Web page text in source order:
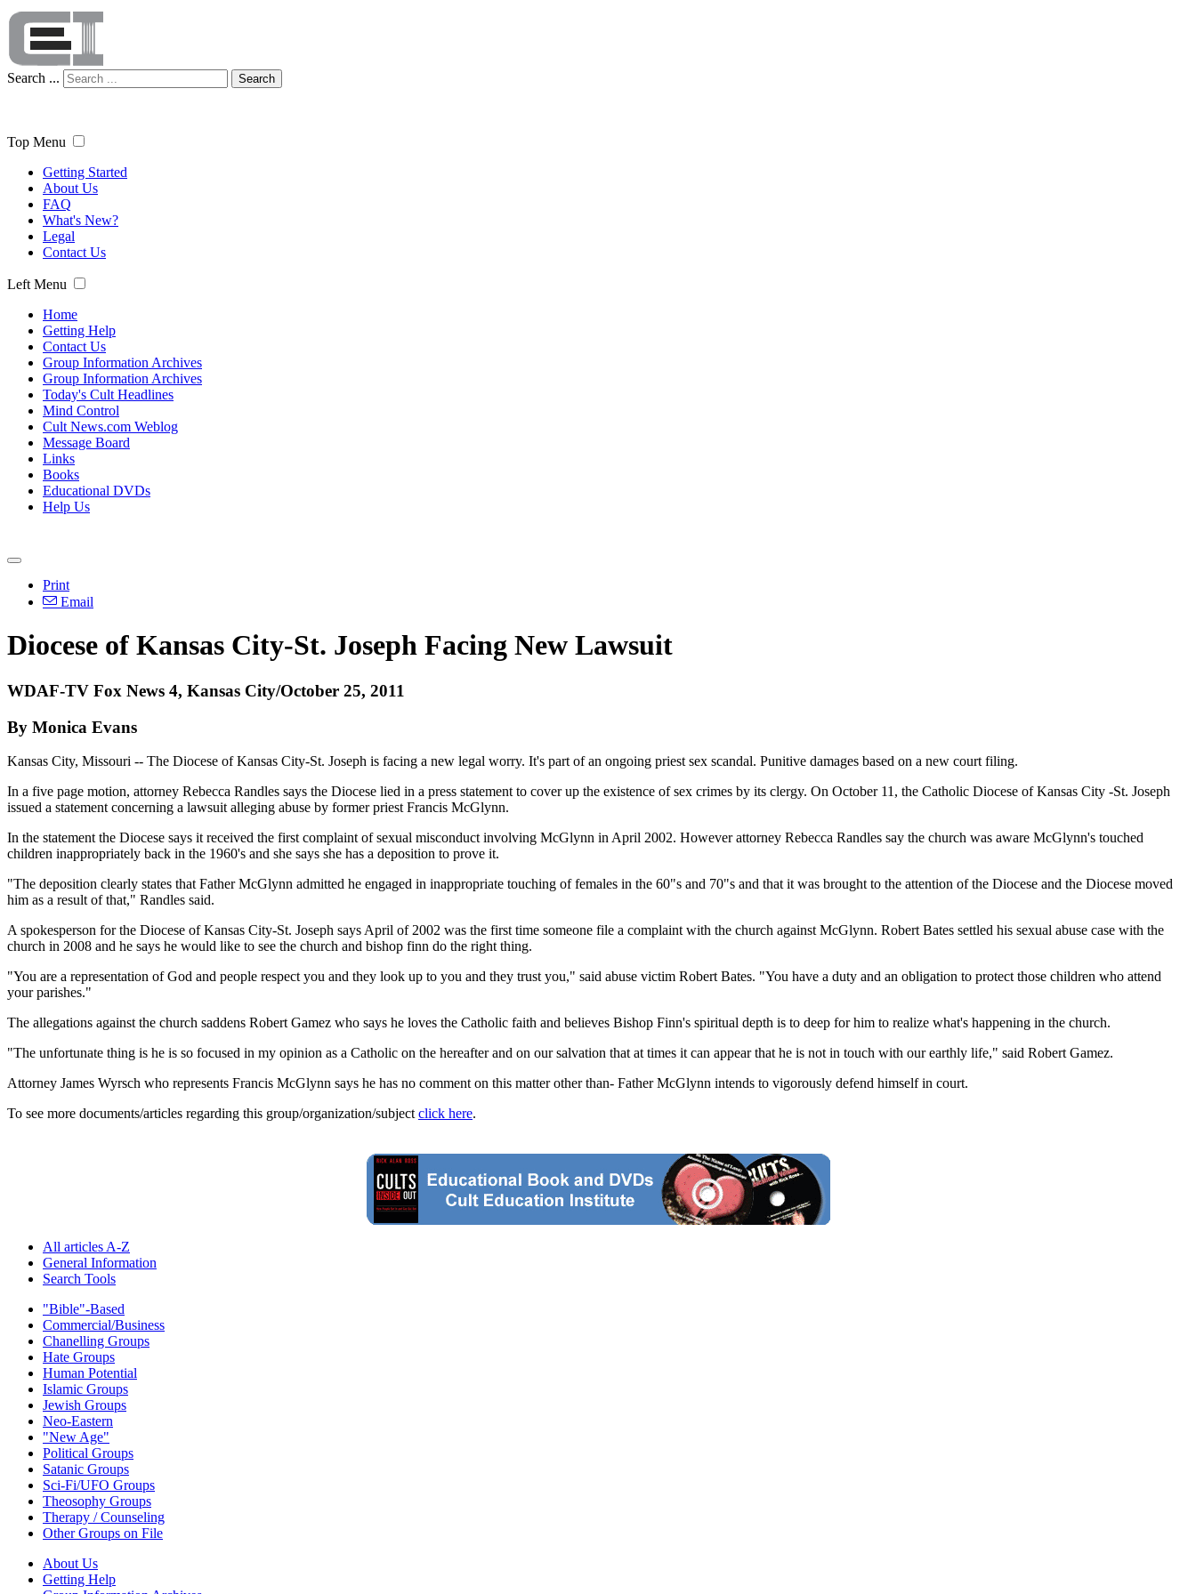
Search ... Search
Top Menu
Getting Started
About Us
FAQ
What's New?
Legal
Contact Us
Left Menu
Home
Getting Help
Contact Us
Group Information Archives
Group Information Archives
Today's Cult Headlines
Mind Control
Cult News.com Weblog
Message Board
Links
Books
Educational DVDs
Help Us
Print
Email
Diocese of Kansas City-St. Joseph Facing New Lawsuit
WDAF-TV Fox News 4, Kansas City/October 25, 2011
By Monica Evans
Kansas City, Missouri -- The Diocese of Kansas City-St. Joseph is facing a new legal worry. It's part of an ongoing priest sex scandal. Punitive damages based on a new court filing.
In a five page motion, attorney Rebecca Randles says the Diocese lied in a press statement to cover up the existence of sex crimes by its clergy. On October 11, the Catholic Diocese of Kansas City -St. Joseph
issued a statement concerning a lawsuit alleging abuse by former priest Francis McGlynn.
In the statement the Diocese says it received the first complaint of sexual misconduct involving McGlynn in April 2002. However attorney Rebecca Randles say the church was aware McGlynn's touched
children inappropriately back in the 1960's and she says she has a deposition to prove it.
"The deposition clearly states that Father McGlynn admitted he engaged in inappropriate touching of females in the 60"s and 70"s and that it was brought to the attention of the Diocese and the Diocese moved
him as a result of that," Randles said.
A spokesperson for the Diocese of Kansas City-St. Joseph says April of 2002 was the first time someone file a complaint with the church against McGlynn. Robert Bates settled his sexual abuse case with the
church in 2008 and he says he would like to see the church and bishop finn do the right thing.
"You are a representation of God and people respect you and they look up to you and they trust you," said abuse victim Robert Bates. "You have a duty and an obligation to protect those children who attend
your parishes."
The allegations against the church saddens Robert Gamez who says he loves the Catholic faith and believes Bishop Finn's spiritual depth is to deep for him to realize what's happening in the church.
"The unfortunate thing is he is so focused in my opinion as a Catholic on the hereafter and on our salvation that at times it can appear that he is not in touch with our earthly life," said Robert Gamez.
Attorney James Wyrsch who represents Francis McGlynn says he has no comment on this matter other than- Father McGlynn intends to vigorously defend himself in court.
To see more documents/articles regarding this group/organization/subject click here.
All articles A-Z
General Information
Search Tools
"Bible"-Based
Commercial/Business
Chanelling Groups
Hate Groups
Human Potential
Islamic Groups
Jewish Groups
Neo-Eastern
"New Age"
Political Groups
Satanic Groups
Sci-Fi/UFO Groups
Theosophy Groups
Therapy / Counseling
Other Groups on File
About Us
Getting Help